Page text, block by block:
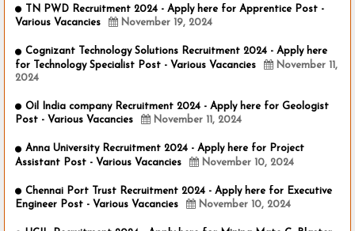
TN PWD Recruitment 2024 - Apply here for Apprentice Post -
Various Vacancies
November 19, 2024
Cognizant Technology Solutions Recruitment 2024 - Apply here
for Technology Specialist Post - Various Vacancies
November 11,
2024
Oil India company Recruitment 2024 - Apply here for Geologist
Post - Various Vacancies
November 11, 2024
Anna University Recruitment 2024 - Apply here for Project
Assistant Post - Various Vacancies
November 10, 2024
Chennai Port Trust Recruitment 2024 - Apply here for Executive
Engineer Post - Various Vacancies
November 10, 2024